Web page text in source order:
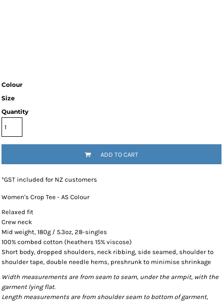
Colour
Size
Quantity
ADD TO CART
*GST included for NZ customers
Women's Crop Tee - AS Colour
Relaxed fit
Crew neck
Mid weight, 180g / 5.3oz, 28-singles
100% combed cotton (heathers 15% viscose)
Short body, dropped shoulders, neck ribbing, side seamed, shoulder to
shoulder tape, double needle hems, preshrunk to minimise shrinkage
Width measurements are from seam to seam, under the armpit, with the
garment lying flat.
Length measurements are from shoulder seam to bottom of garment,